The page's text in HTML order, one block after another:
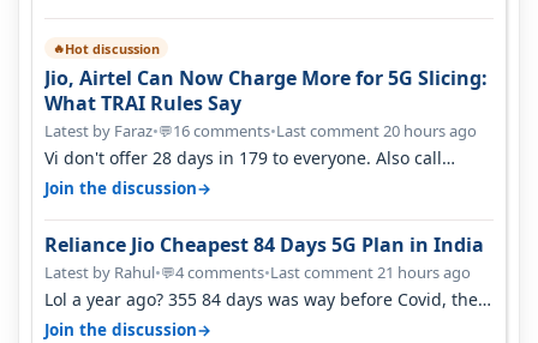
🔥Hot discussion
Jio, Airtel Can Now Charge More for 5G Slicing:
What TRAI Rules Say
Latest by Faraz•💬16 comments•Last comment 20 hours ago
Vi don't offer 28 days in 179 to everyone. Also call
quality on Vi 2G even in Ko…
Join the discussion→
Reliance Jio Cheapest 84 Days 5G Plan in India
Latest by Rahul•💬4 comments•Last comment 21 hours ago
Lol a year ago? 355 84 days was way before Covid, then
it becomes 485 and then 5…
Join the discussion→